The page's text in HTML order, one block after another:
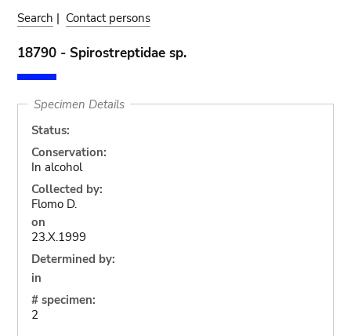
Search | Contact persons
18790 - Spirostreptidae sp.
Specimen Details
Status:
Conservation:
In alcohol
Collected by:
Flomo D.
on
23.X.1999
Determined by:
in
# specimen:
2